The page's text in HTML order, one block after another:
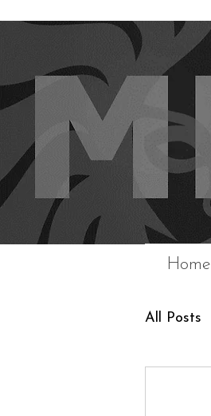
Home
All Posts